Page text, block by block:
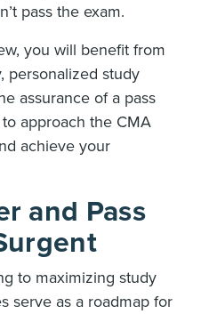
pass the exam.
you will benefit from
personalized study
assurance of a pass
approach the CMA
achieve your
and Pass
to maximizing study
serve as a roadmap for